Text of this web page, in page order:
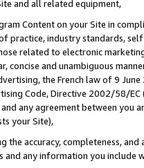
and all related equipment,
Content on your Site in
practice, industry standards,
related to electronic
concise and unambiguous
the French law of 9
Code, Directive 2002/58/
any agreement between
your Site),
the accuracy, completeness,
any information you include